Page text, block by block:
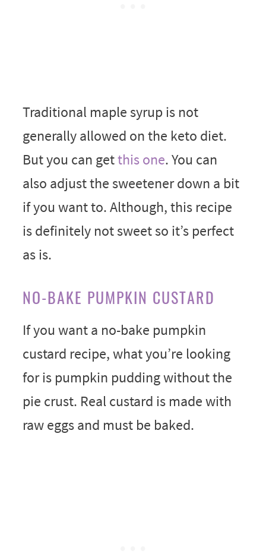
Traditional maple syrup is not
generally allowed on the keto diet.
But you can getthis one. You can
also adjust the sweetener down a bit
if you want to. Although, this recipe
is definitely not sweet so it’s perfect
as is.
NO-BAKE PUMPKIN CUSTARD
If you want a no-bake pumpkin
custard recipe, what you’re looking
for is pumpkin pudding without the
pie crust. Real custard is made with
raw eggs and must be baked.